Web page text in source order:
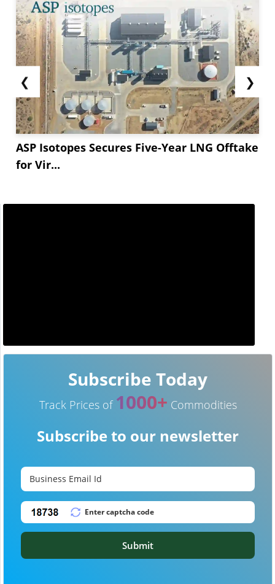
❮
ASP Isotopes Secures Five-Year LNG Offtake
for Vir...
❯
Subscribe Today
Track Prices of 1000+ Commodities
Subscribe to our newsletter
Submit